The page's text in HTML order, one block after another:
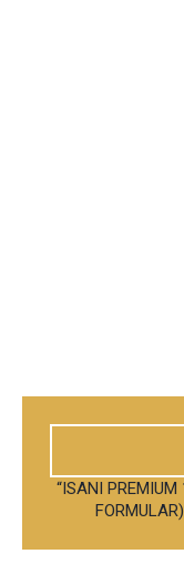
“ISANI